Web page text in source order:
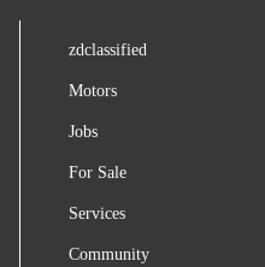
zdclassified
Motors
Jobs
For Sale
Services
Community